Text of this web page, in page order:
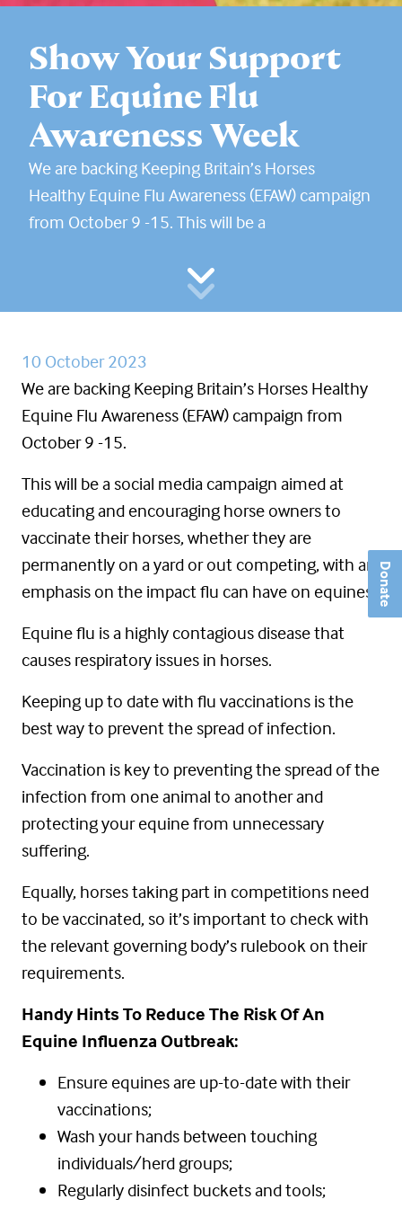
Donate
Show Your Support
For Equine Flu
Awareness Week
We are backing Keeping Britain’s Horses
Healthy Equine Flu Awareness (EFAW) campaign
from October 9 -15. This will be a
10 October 2023
We are backing Keeping Britain’s Horses Healthy
Equine Flu Awareness (EFAW) campaign from
October 9 -15.
This will be a social media campaign aimed at
educating and encouraging horse owners to
vaccinate their horses, whether they are
permanently on a yard or out competing, with an
emphasis on the impact flu can have on equines.
Equine flu is a highly contagious disease that
causes respiratory issues in horses.
Keeping up to date with flu vaccinations is the
best way to prevent the spread of infection.
Vaccination is key to preventing the spread of the
infection from one animal to another and
protecting your equine from unnecessary
suffering.
Equally, horses taking part in competitions need
to be vaccinated, so it’s important to check with
the relevant governing body’s rulebook on their
requirements.
Handy Hints To Reduce The Risk Of An
Equine Influenza Outbreak:
Ensure equines are up-to-date with their
vaccinations;
Wash your hands between touching
individuals/herd groups;
Regularly disinfect buckets and tools;